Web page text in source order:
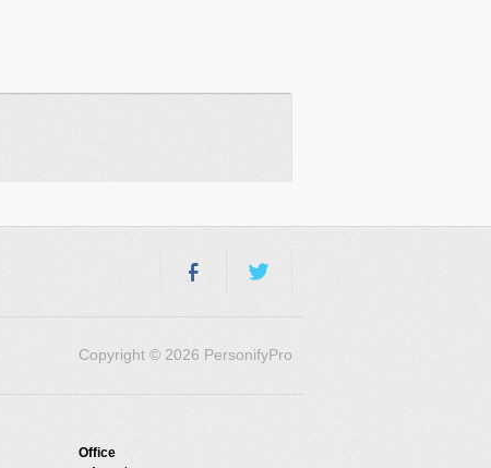
Copyright © 2026 PersonifyPro
Office